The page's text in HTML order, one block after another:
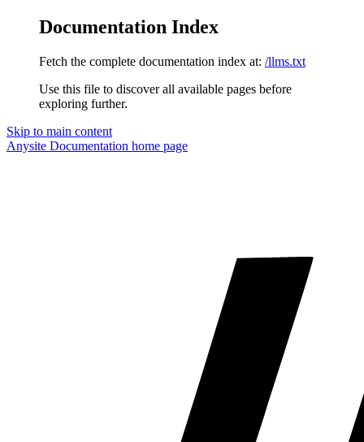
Documentation Index
Fetch the complete documentation index at: /llms.txt
Use this file to discover all available pages before
exploring further.
Skip to main content
Anysite Documentation home page